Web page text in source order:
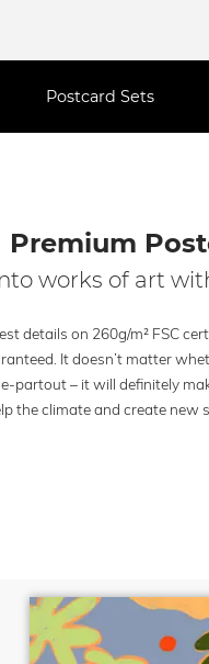
Postcard Sets
Premium
works of art
details on 260g/m² FSC
It doesn’t matter
partout – it will definitely
the climate and create new